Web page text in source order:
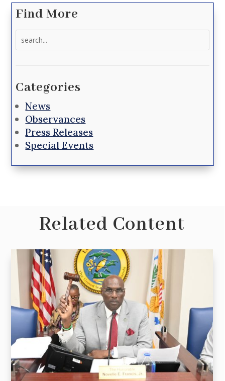
Find More
Categories
News
Observances
Press Releases
Special Events
Related Content